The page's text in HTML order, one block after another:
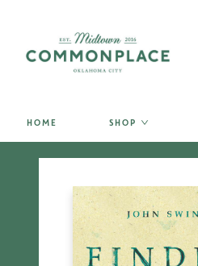
HOME SHOP
Commonplace Books